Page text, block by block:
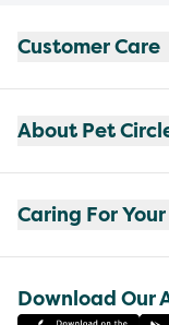
Customer Care
About Pet
Caring For
Download Our